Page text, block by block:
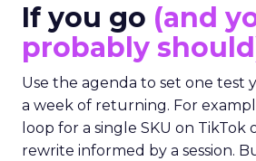
If you go (and
probably
Use the agenda to set one test
a week of returning. For
loop for a single SKU on
rewrite informed by a session.